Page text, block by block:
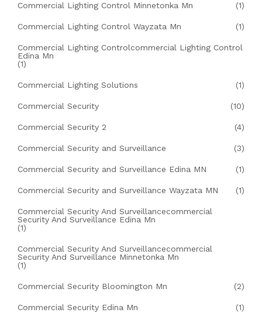
Commercial Lighting Control Minnetonka Mn (1)
Commercial Lighting Control Wayzata Mn (1)
Commercial Lighting Controlcommercial Lighting Control
Edina Mn
(1)
Commercial Lighting Solutions (1)
Commercial Security (10)
Commercial Security 2 (4)
Commercial Security and Surveillance (3)
Commercial Security and Surveillance Edina MN (1)
Commercial Security and Surveillance Wayzata MN (1)
Commercial Security And Surveillancecommercial
Security And Surveillance Edina Mn
(1)
Commercial Security And Surveillancecommercial
Security And Surveillance Minnetonka Mn
(1)
Commercial Security Bloomington Mn (2)
Commercial Security Edina Mn (1)